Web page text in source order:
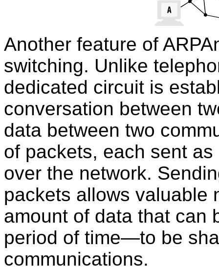
Another feature of
switching. Unlike
dedicated circuit is
conversation between
data between two
of packets, each sent
over the network.
packets allows
amount of data that can
period of time—to be
communications.